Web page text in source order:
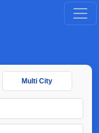
Multi City